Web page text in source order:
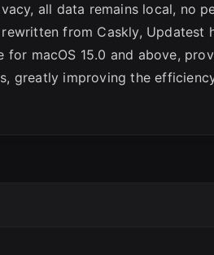
all data remains local, no
from Caskly, Updatest
macOS 15.0 and above,
greatly improving the